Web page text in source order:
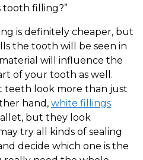
tooth filling?”
is definitely cheaper, but
the tooth will be seen in
will influence the
of your tooth as well.
teeth look more than just
hand, white fillings
but they look
try all kinds of sealing
decide which one is the